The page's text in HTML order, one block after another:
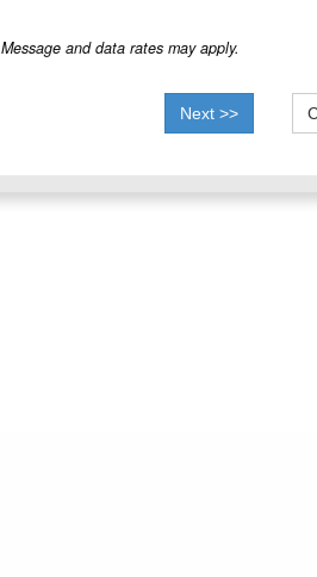
Message and data rates may apply.